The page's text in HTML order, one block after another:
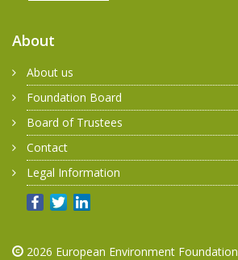
About
About us
Foundation Board
Board of Trustees
Contact
Legal Information
2026 European Environment Foundation